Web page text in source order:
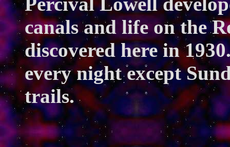
canals and life on the
discovered here in
every night except
trails.